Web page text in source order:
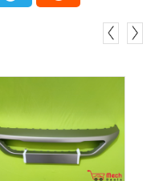
MORE